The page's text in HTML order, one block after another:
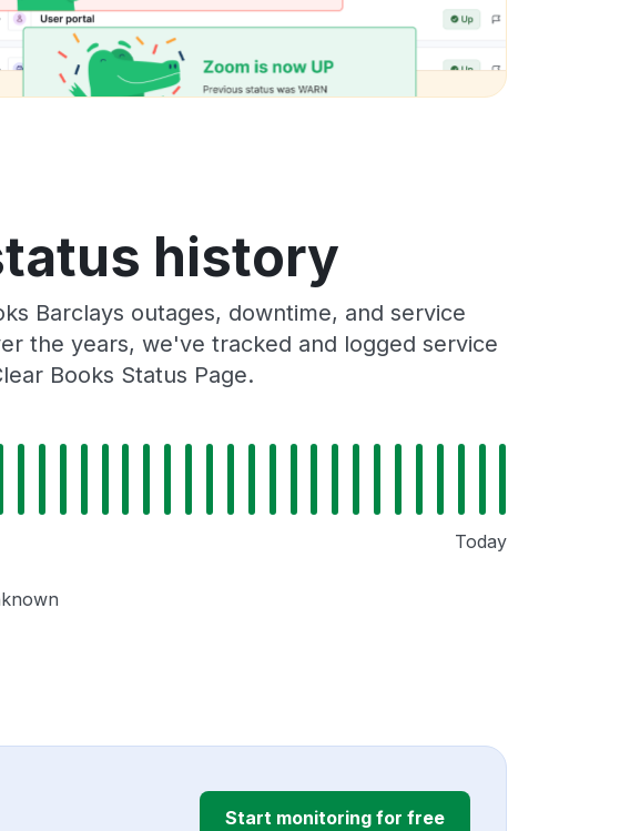
history
Barclays outages, downtime, and service
the years, we've tracked and logged service
Books Status Page.
Today
Start monitoring for free